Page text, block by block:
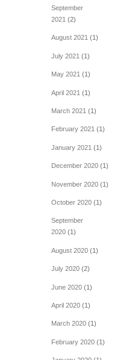
September
2021 (2)
August 2021(1)
July 2021 (1)
May 2021 (1)
April 2021 (1)
March 2021 (1)
February 2021(1)
January 2021 (1)
December 2020(1)
November 2020(1)
October 2020(1)
September
2020(1)
August 2020(1)
July 2020(2)
June 2020(1)
April 2020(1)
March 2020(1)
February 2020(1)